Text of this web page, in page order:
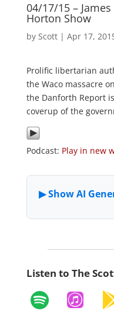
04/17/15 –
Horton Show
by Scott| Apr 17,
Prolific libertarian
the Waco massacre
the Danforth Report
coverup of the
Podcast: Play in new
Listen to The